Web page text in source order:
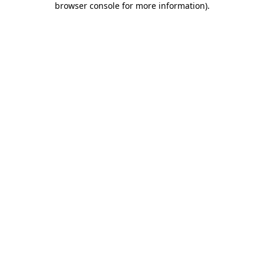
browser console for more information).